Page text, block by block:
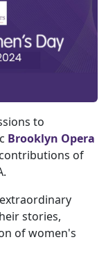
to
Brooklyn Opera
of
stories,
of women's